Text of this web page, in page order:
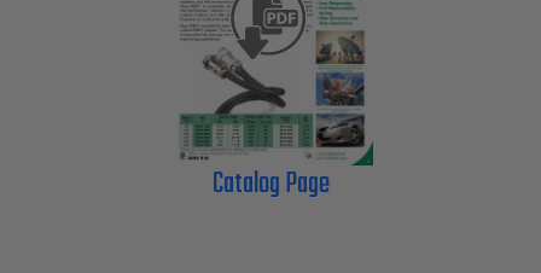
Catalog Page